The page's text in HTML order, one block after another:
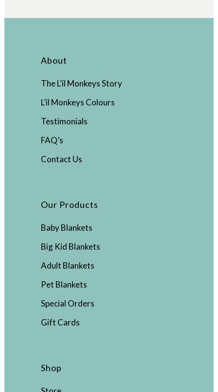
About
The L’il Monkeys Story
L’il Monkeys Colours
Testimonials
FAQ’s
Contact Us
Our Products
Baby Blankets
Big Kid Blankets
Adult Blankets
Pet Blankets
Special Orders
Gift Cards
Shop